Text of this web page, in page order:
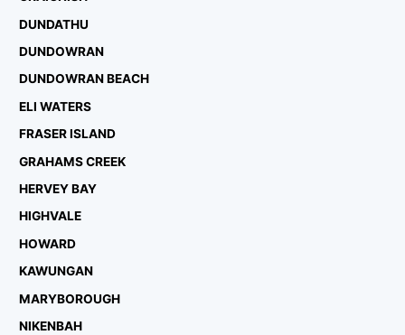
DUNDATHU
DUNDOWRAN
DUNDOWRAN BEACH
ELI WATERS
FRASER ISLAND
GRAHAMS CREEK
HERVEY BAY
HIGHVALE
HOWARD
KAWUNGAN
MARYBOROUGH
NIKENBAH